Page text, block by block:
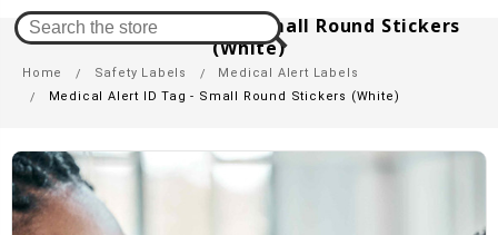
Medical Alert ID Tag - Small Round Stickers
(White)
Home Safety Labels
Medical Alert Labels
Medical Alert ID Tag - Small Round Stickers (White)